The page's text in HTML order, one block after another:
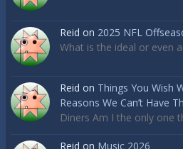
Reid on 2025 NFL
What is the ideal or even
Reid on Things You Wish
Reasons We Can’t Have
Diners Am I the only one
Reid on Music 2026